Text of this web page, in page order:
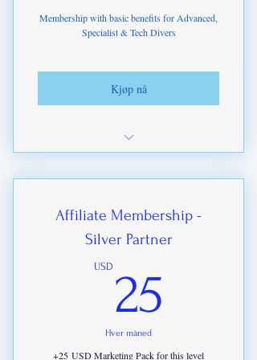
Access to Paid upgrades from ITDA
Academy
Membership with basic benefits for Advanced,
Specialist & Tech Divers
Kjøp nå
Branded Products
Access to our training partners offers
and discounts
Access to Pod Casts
Access to Training Materials & Online
Course Discounts to10%
Affiliate Membership -
Silver Partner
USD 25
Hver måned
+25 USD Marketing Pack for this level